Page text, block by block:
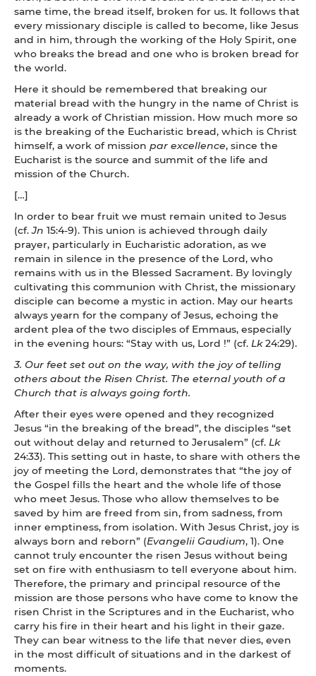
same time, the bread itself, broken for us. It follows that
every missionary disciple is called to become, like Jesus
and in him, through the working of the Holy Spirit, one
who breaks the bread and one who is broken bread for
the world.
Here it should be remembered that breaking our
material bread with the hungry in the name of Christ is
already a work of Christian mission. How much more so
is the breaking of the Eucharistic bread, which is Christ
himself, a work of mission par excellence, since the
Eucharist is the source and summit of the life and
mission of the Church.
[…]
In order to bear fruit we must remain united to Jesus
(cf.Jn 15:4-9). This union is achieved through daily
prayer, particularly in Eucharistic adoration, as we
remain in silence in the presence of the Lord, who
remains with us in the Blessed Sacrament. By lovingly
cultivating this communion with Christ, the missionary
disciple can become a mystic in action. May our hearts
always yearn for the company of Jesus, echoing the
ardent plea of the two disciples of Emmaus, especially
in the evening hours: “Stay with us, Lord !” (cf. Lk24:29).
3. Our feet set out on the way, with the joy of telling
others about the Risen Christ. The eternal youth of a
Church that is always going forth.
After their eyes were opened and they recognized
Jesus “in the breaking of the bread”, the disciples “set
out without delay and returned to Jerusalem” (cf. Lk
24:33). This setting out in haste, to share with others the
joy of meeting the Lord, demonstrates that “the joy of
the Gospel fills the heart and the whole life of those
who meet Jesus. Those who allow themselves to be
saved by him are freed from sin, from sadness, from
inner emptiness, from isolation. With Jesus Christ, joy is
always born and reborn” (Evangelii Gaudium, 1). One
cannot truly encounter the risen Jesus without being
set on fire with enthusiasm to tell everyone about him.
Therefore, the primary and principal resource of the
mission are those persons who have come to know the
risen Christ in the Scriptures and in the Eucharist, who
carry his fire in their heart and his light in their gaze.
They can bear witness to the life that never dies, even
in the most difficult of situations and in the darkest of
moments.